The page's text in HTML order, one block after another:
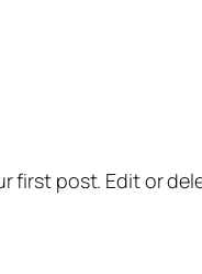
first post. Edit or